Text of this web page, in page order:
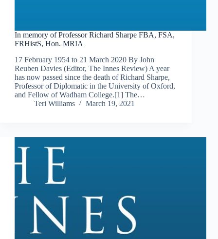
In memory of Professor Richard Sharpe FBA, FSA,
FRHistS, Hon. MRIA
17 February 1954 to 21 March 2020 By John
Reuben Davies (Editor, The Innes Review) A year
has now passed since the death of Richard Sharpe,
Professor of Diplomatic in the University of Oxford,
and Fellow of Wadham College.[1] The…
Teri Williams
March 19, 2021